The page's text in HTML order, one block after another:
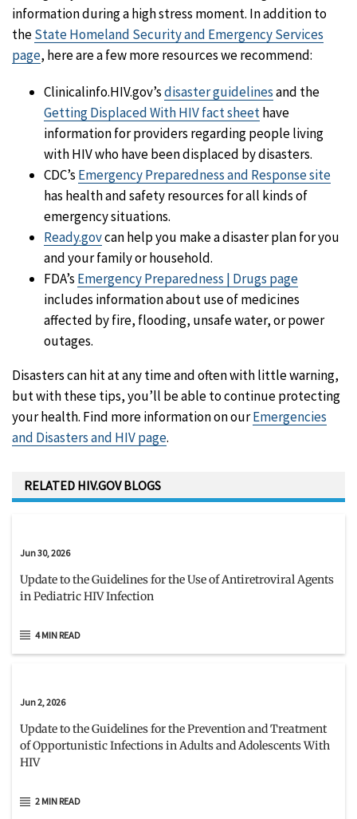
information during a high stress moment. In addition to
theState Homeland Security and Emergency Services
page, here are a few more resources we recommend:
Clinicalinfo.HIV.gov’sdisaster guidelinesand the
Getting Displaced With HIV fact sheethave
information for providers regarding people living
with HIV who have been displaced by disasters.
CDC’s Emergency Preparedness and Response site
has health and safety resources for all kinds of
emergency situations.
Ready.govcan help you make a disaster plan for you
and your family or household.
FDA’s Emergency Preparedness | Drugs page
includes information about use of medicines
affected by fire, flooding, unsafe water, or power
outages.
Disasters can hit at any time and often with little warning,
but with these tips, you’ll be able to continue protecting
your health. Find more information on ourEmergencies
and Disasters and HIV page.
RELATED HIV.GOV BLOGS
Jun 30, 2026
Update to the Guidelines for the Use of Antiretroviral Agents
in Pediatric HIV Infection
4 MIN READ
Jun 2, 2026
Update to the Guidelines for the Prevention and Treatment
of Opportunistic Infections in Adults and Adolescents With
HIV
2 MIN READ